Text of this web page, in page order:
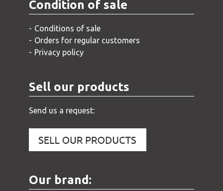
Condition of sale
Conditions of sale
Orders for regular customers
Privacy policy
Sell our products
Send us a request:
Our brand: